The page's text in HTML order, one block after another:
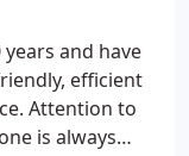
to recommend
to deal
and have
efficient
Attention to
is always